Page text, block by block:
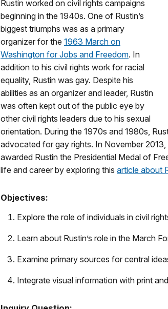
Rustin worked on civil rights campaigns
beginning in the 1940s. One of Rustin’s
biggest triumphs was as a primary
organizer for the 1963 March on
Washington for Jobs and Freedom. In
addition to his civil rights work for racial
equality, Rustin was gay. Despite his
abilities as an organizer and leader, Rustin
was often kept out of the public eye by
other civil rights leaders due to his sexual
orientation. During the 1970s and 1980s,
advocated for gay rights. In November
awarded Rustin the Presidential Medal of
life and career by exploring this article about
Objectives:
Explore the role of individuals in civil
Learn about Rustin’s role in the March
Examine primary sources for central
Integrate visual information with print